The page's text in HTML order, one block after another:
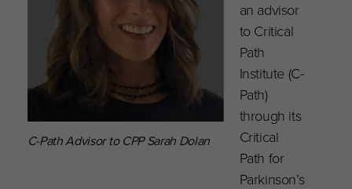
C-Path Advisor to CPP Sarah Dolan
an advisor
to Critical
Path
Institute (C-
Path)
through its
Critical
Path for
Parkinson’s